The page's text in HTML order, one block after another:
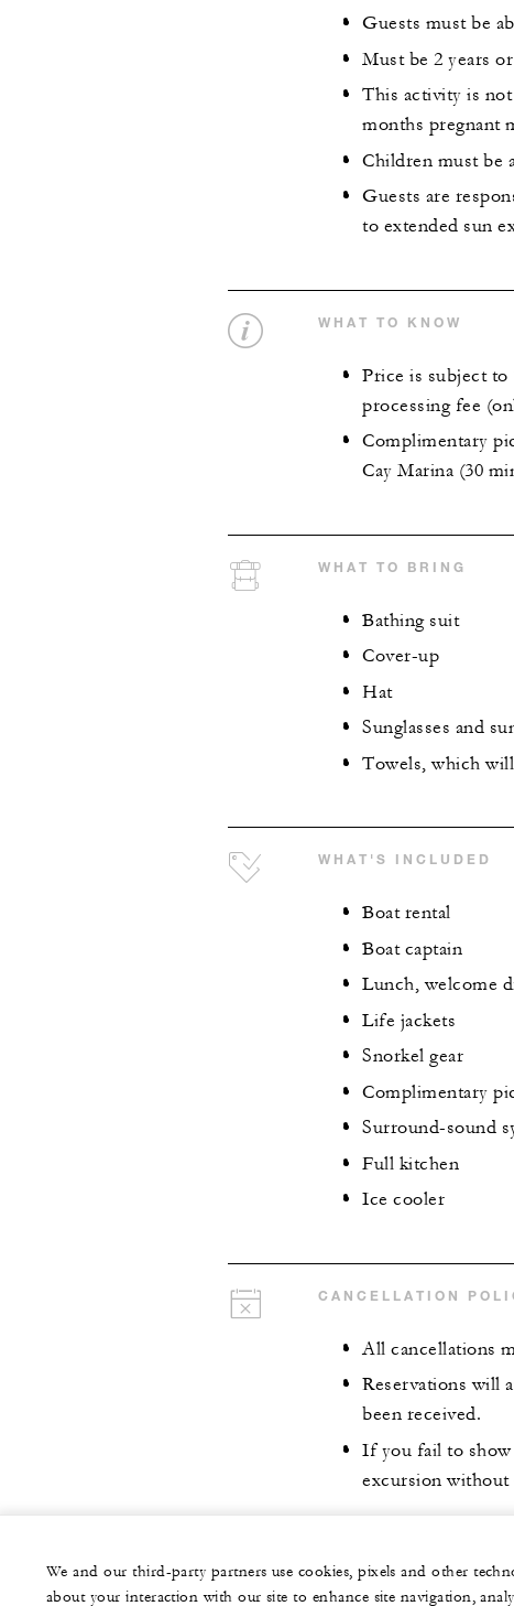
Guests must be
Must be 2 years
This activity is
months pregnant
Children must be
Guests are
to extended sun
WHAT TO KNOW
Price is subject
processing fee
Complimentary
Cay Marina (30
WHAT TO BRING
Bathing suit
Cover-up
Hat
Sunglasses and
Towels, which
WHAT'S INCLUDED
Boat rental
Boat captain
Lunch, welcome
Life jackets
Snorkel gear
Complimentary
Surround-sound
Full kitchen
Ice cooler
CANCELLATION
All cancellations
Reservations will
been received.
If you fail to
excursion without
We and our third-party partners use cookies, pixels and other
about your interaction with our site to enhance site navigation,